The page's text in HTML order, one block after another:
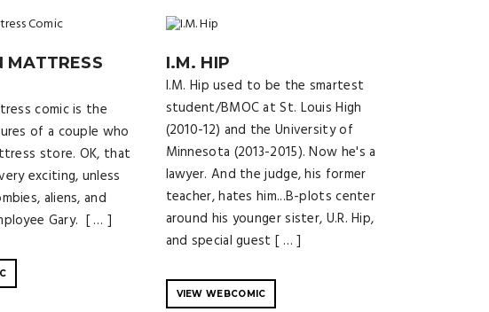
MATTRESS
comic is the
of a couple who
store. OK, that
exciting, unless
aliens, and
Gary. [ … ]
I.M. HIP
I.M. Hip used to be the smartest
student/BMOC at St. Louis High
(2010-12) and the University of
Minnesota (2013-2015). Now he's a
lawyer. And the judge, his former
teacher, hates him...B-plots center
around his younger sister, U.R. Hip,
and special guest [ … ]
VIEW WEBCOMIC